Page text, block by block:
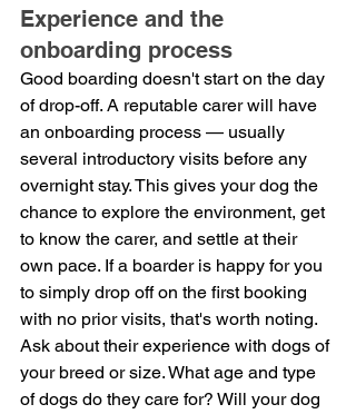
Experience and the
onboarding process
Good boarding doesn't start on the day
of drop-off. A reputable carer will have
an onboarding process — usually
several introductory visits before any
overnight stay. This gives your dog the
chance to explore the environment, get
to know the carer, and settle at their
own pace. If a boarder is happy for you
to simply drop off on the first booking
with no prior visits, that's worth noting.
Ask about their experience with dogs of
your breed or size. What age and type
of dogs do they care for? Will your dog